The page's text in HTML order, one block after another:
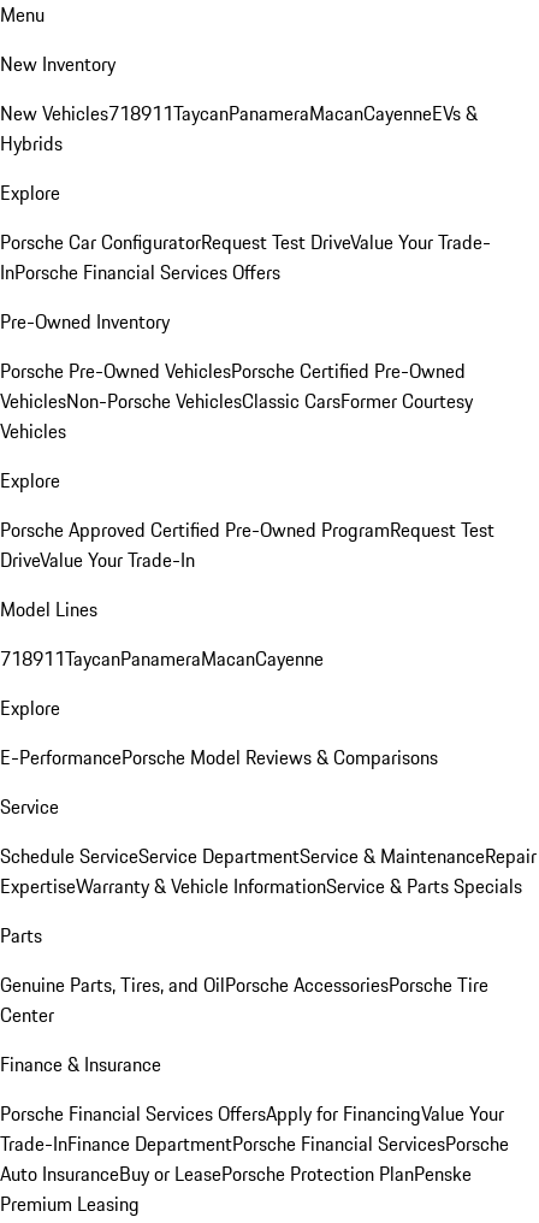
Menu
New Inventory
New Vehicles718911TaycanPanameraMacanCayenneEVs &
Hybrids
Explore
Porsche Car ConfiguratorRequest Test DriveValue Your Trade-
InPorsche Financial Services Offers
Pre-Owned Inventory
Porsche Pre-Owned VehiclesPorsche Certified Pre-Owned
VehiclesNon-Porsche VehiclesClassic CarsFormer Courtesy
Vehicles
Explore
Porsche Approved Certified Pre-Owned ProgramRequest Test
DriveValue Your Trade-In
Model Lines
718911TaycanPanameraMacanCayenne
Explore
E-PerformancePorsche Model Reviews & Comparisons
Service
Schedule ServiceService DepartmentService & MaintenanceRepair
ExpertiseWarranty & Vehicle InformationService & Parts Specials
Parts
Genuine Parts, Tires, and OilPorsche AccessoriesPorsche Tire
Center
Finance & Insurance
Porsche Financial Services OffersApply for FinancingValue Your
Trade-InFinance DepartmentPorsche Financial ServicesPorsche
Auto InsuranceBuy or LeasePorsche Protection PlanPenske
Premium Leasing